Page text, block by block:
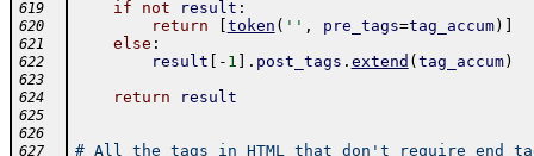
619
if not result :
620 return token ( '' , pre_tags=tag_accum)
621 else :
622 result - 1 . post_tags . extend ( tag_accum)
623
624
return result
625
626
627
# All the tags in HTML that don't require end